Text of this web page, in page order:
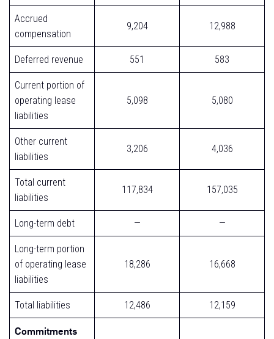
Accrued
compensation
9,204 12,988
Deferred revenue 551 583
Current portion of
operating lease
liabilities
5,098 5,080
Other current
liabilities
3,206 4,036
Total current
liabilities
117,834 157,035
Long-term debt — —
Long-term portion
of operating lease
liabilities
18,286 16,668
Total liabilities 12,486 12,159
Commitments